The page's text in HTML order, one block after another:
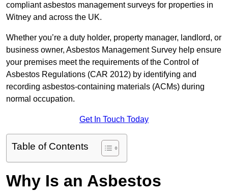
compliant asbestos management surveys for properties in
Witney and across the UK.
Whether you’re a duty holder, property manager, landlord, or
business owner, Asbestos Management Survey help ensure
your premises meet the requirements of the Control of
Asbestos Regulations (CAR 2012) by identifying and
recording asbestos-containing materials (ACMs) during
normal occupation.
Get In Touch Today
Table of Contents
Why Is an Asbestos